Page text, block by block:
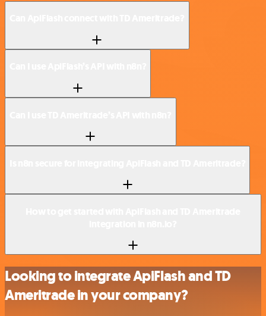
Looking to integrate ApiFlash and TD
Ameritrade in your company?